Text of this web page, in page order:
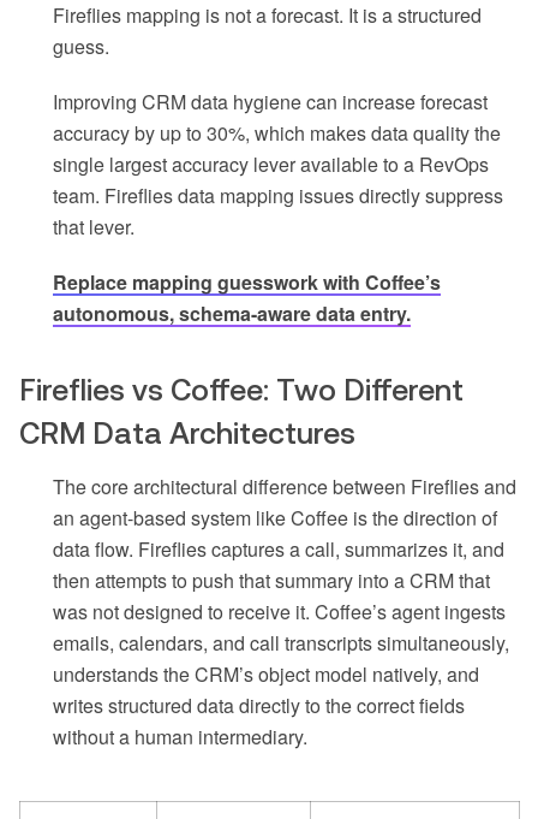
Fireflies mapping is not a forecast. It is a structured
guess.
Improving CRM data hygiene can increase forecast
accuracy by up to 30%, which makes data quality the
single largest accuracy lever available to a RevOps
team. Fireflies data mapping issues directly suppress
that lever.
Replace mapping guesswork with Coffee’s
autonomous, schema-aware data entry.
Fireflies vs Coffee: Two Different
CRM Data Architectures
The core architectural difference between Fireflies and
an agent-based system like Coffee is the direction of
data flow. Fireflies captures a call, summarizes it, and
then attempts to push that summary into a CRM that
was not designed to receive it. Coffee’s agent ingests
emails, calendars, and call transcripts simultaneously,
understands the CRM’s object model natively, and
writes structured data directly to the correct fields
without a human intermediary.